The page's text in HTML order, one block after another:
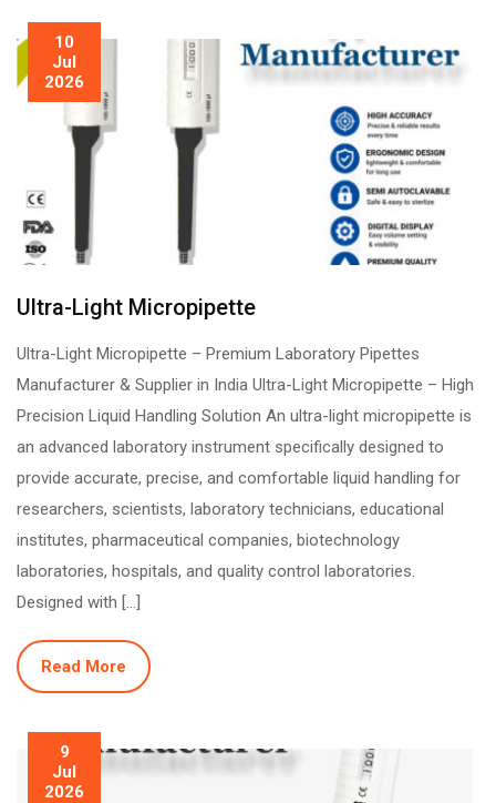
10
Jul
2026
Ultra-Light Micropipette
Ultra-Light Micropipette – Premium Laboratory Pipettes
Manufacturer & Supplier in India Ultra-Light Micropipette – High
Precision Liquid Handling Solution An ultra-light micropipette is
an advanced laboratory instrument specifically designed to
provide accurate, precise, and comfortable liquid handling for
researchers, scientists, laboratory technicians, educational
institutes, pharmaceutical companies, biotechnology
laboratories, hospitals, and quality control laboratories.
Designed with […]
Read More
9
Jul
2026